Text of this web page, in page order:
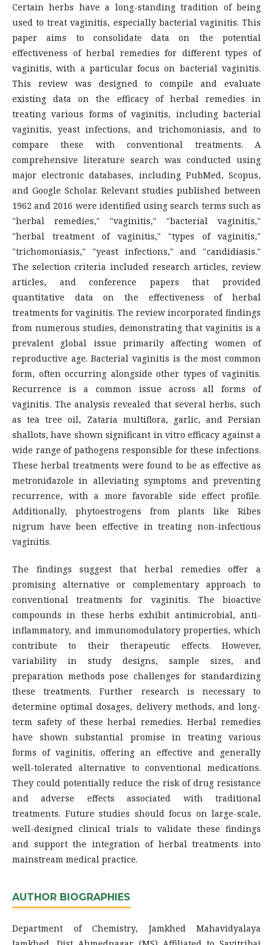
Certain herbs have a long-standing tradition of being
used to treat vaginitis, especially bacterial vaginitis. This
paper aims to consolidate data on the potential
effectiveness of herbal remedies for different types of
vaginitis, with a particular focus on bacterial vaginitis.
This review was designed to compile and evaluate
existing data on the efficacy of herbal remedies in
treating various forms of vaginitis, including bacterial
vaginitis, yeast infections, and trichomoniasis, and to
compare these with conventional treatments. A
comprehensive literature search was conducted using
major electronic databases, including PubMed, Scopus,
and Google Scholar. Relevant studies published between
1962 and 2016 were identified using search terms such as
"herbal remedies," "vaginitis," "bacterial vaginitis,"
"herbal treatment of vaginitis," "types of vaginitis,"
"trichomoniasis," "yeast infections," and "candidiasis."
The selection criteria included research articles, review
articles, and conference papers that provided
quantitative data on the effectiveness of herbal
treatments for vaginitis. The review incorporated findings
from numerous studies, demonstrating that vaginitis is a
prevalent global issue primarily affecting women of
reproductive age. Bacterial vaginitis is the most common
form, often occurring alongside other types of vaginitis.
Recurrence is a common issue across all forms of
vaginitis. The analysis revealed that several herbs, such
as tea tree oil, Zataria multiflora, garlic, and Persian
shallots, have shown significant in vitro efficacy against a
wide range of pathogens responsible for these infections.
These herbal treatments were found to be as effective as
metronidazole in alleviating symptoms and preventing
recurrence, with a more favorable side effect profile.
Additionally, phytoestrogens from plants like Ribes
nigrum have been effective in treating non-infectious
vaginitis.
The findings suggest that herbal remedies offer a
promising alternative or complementary approach to
conventional treatments for vaginitis. The bioactive
compounds in these herbs exhibit antimicrobial, anti-
inflammatory, and immunomodulatory properties, which
contribute to their therapeutic effects. However,
variability in study designs, sample sizes, and
preparation methods pose challenges for standardizing
these treatments. Further research is necessary to
determine optimal dosages, delivery methods, and long-
term safety of these herbal remedies. Herbal remedies
have shown substantial promise in treating various
forms of vaginitis, offering an effective and generally
well-tolerated alternative to conventional medications.
They could potentially reduce the risk of drug resistance
and adverse effects associated with traditional
treatments. Future studies should focus on large-scale,
well-designed clinical trials to validate these findings
and support the integration of herbal treatments into
mainstream medical practice.
AUTHOR BIOGRAPHIES
Department of Chemistry, Jamkhed Mahavidyalaya